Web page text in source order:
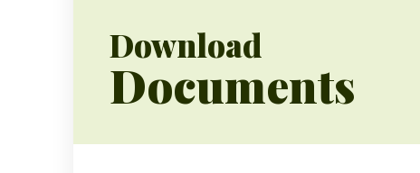
Download
Documents